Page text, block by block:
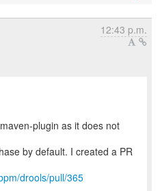
12:43 p.m.
plugin as it does not
by default. I created a PR
drools/pull/365